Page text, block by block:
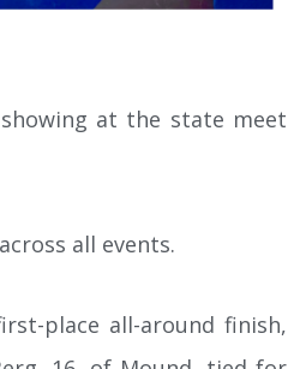
at the state meet
all events.
place all-around finish,